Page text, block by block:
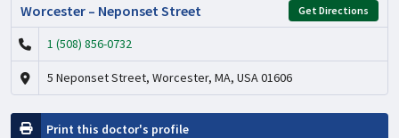
Worcester – Neponset Street Get Directions
1 (508) 856-0732
5 Neponset Street, Worcester, MA, USA 01606
Print this doctor's profile